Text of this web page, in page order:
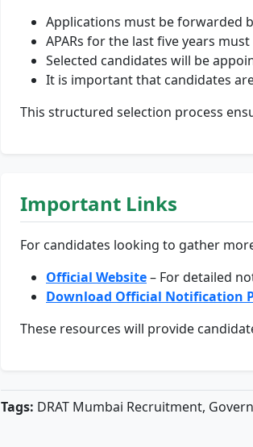
Applications must be forwarded
APARs for the last five years
Selected candidates will be
It is important that candidates
This structured selection process
Important Links
For candidates looking to gather
Official Website– For detailed
Download Official Notification
These resources will provide
Tags: DRAT Mumbai Recruitment,